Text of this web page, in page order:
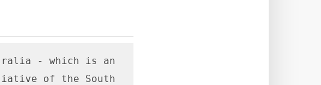
- which is an
of the South